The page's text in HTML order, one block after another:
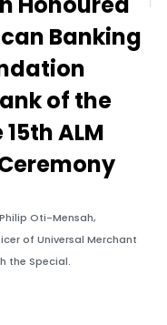
Banking
of the
ALM
Oti-Mensah,
of Universal Merchant
the Special.